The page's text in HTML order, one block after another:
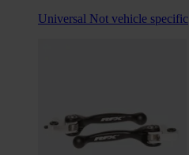
Universal Not vehicle specific